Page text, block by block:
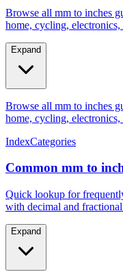
Expand
Index Categories
Common mm to
Quick lookup for
Expand